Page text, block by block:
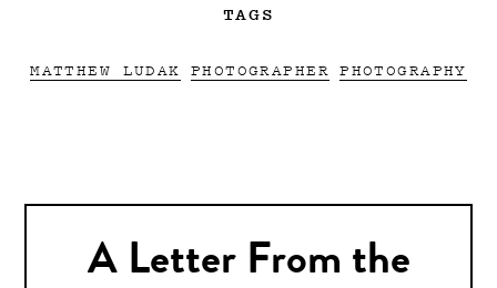
TAGS
MATTHEW LUDAK PHOTOGRAPHER PHOTOGRAPHY
A Letter From the